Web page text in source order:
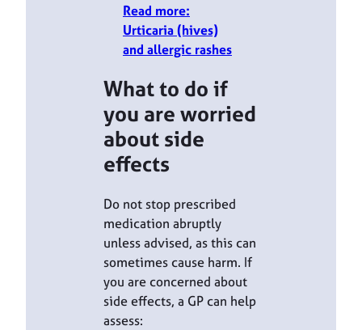
Read more:
Urticaria (hives)
and allergic rashes
What to do if
you are worried
about side
effects
Do not stop prescribed
medication abruptly
unless advised, as this can
sometimes cause harm. If
you are concerned about
side effects, a GP can help
assess: